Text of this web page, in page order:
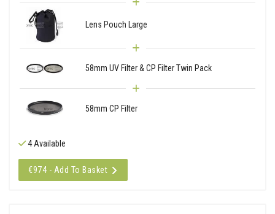
Lens Pouch Large
58mm UV Filter & CP Filter Twin Pack
58mm CP Filter
4 Available
€974 - Add To Basket